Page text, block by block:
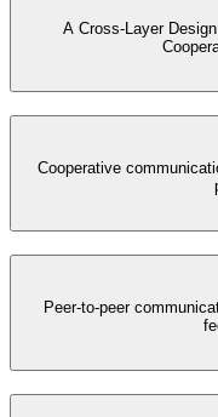
A Cross-Layer
Cooperative
Peer-to-peer